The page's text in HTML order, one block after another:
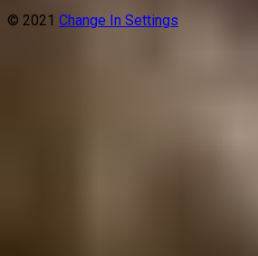
© 2021 Change In Settings